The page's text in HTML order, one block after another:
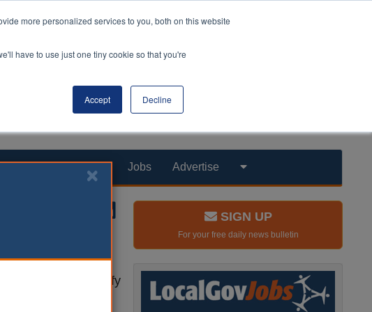
more personalized services to you, both on this website
have to use just one tiny cookie so that you're
Accept Decline
Opinion Products Jobs Advertise
in order to ‘unify
SIGN UP
For your free daily news bulletin